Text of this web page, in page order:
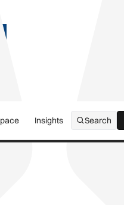
Insights Search